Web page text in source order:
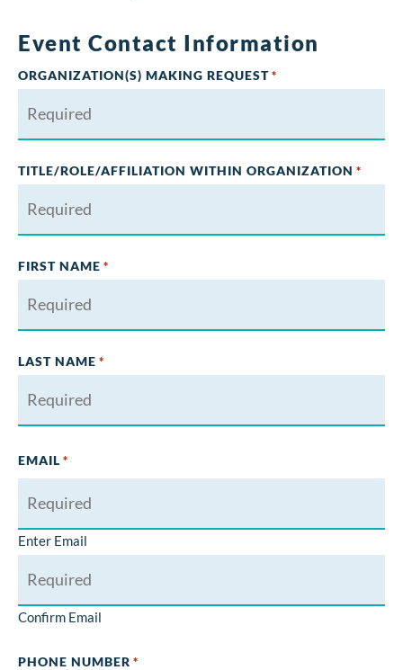
Event Contact Information
ORGANIZATION(S) MAKING REQUEST *
TITLE/ROLE/AFFILIATION WITHIN ORGANIZATION *
FIRST NAME *
LAST NAME *
EMAIL *
Enter Email
Confirm Email
PHONE NUMBER *